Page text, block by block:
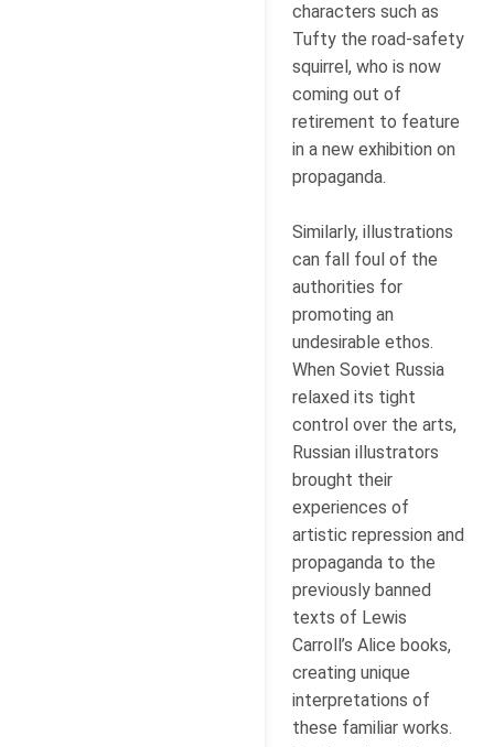
characters such as
Tufty the road-safety
squirrel, who is now
coming out of
retirement to feature
in a new exhibition on
propaganda.
Similarly, illustrations
can fall foul of the
authorities for
promoting an
undesirable ethos.
When Soviet Russia
relaxed its tight
control over the arts,
Russian illustrators
brought their
experiences of
artistic repression and
propaganda to the
previously banned
texts of Lewis
Carroll’s Alice books,
creating unique
interpretations of
these familiar works.